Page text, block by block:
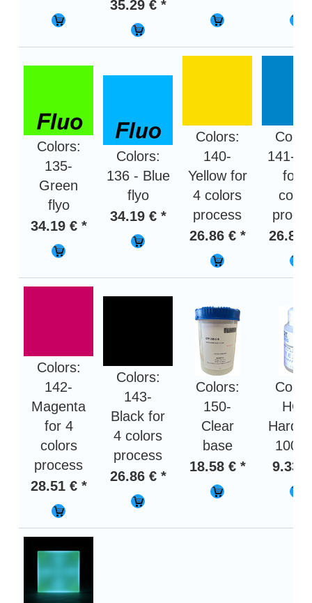
35.29 € *
Colors:
135-
Green
flyo
34.19 € *
Colors:
136 - Blue
flyo
34.19 € *
Colors:
140-
Yellow for
4 colors
process
26.86 € *
141-
for 4
26.86
Colors:
142-
Magenta
for 4
colors
process
28.51 € *
Colors:
143-
Black for
4 colors
process
26.86 € *
Colors:
150-
Clear
base
18.58 € *
HOT
100
9.33